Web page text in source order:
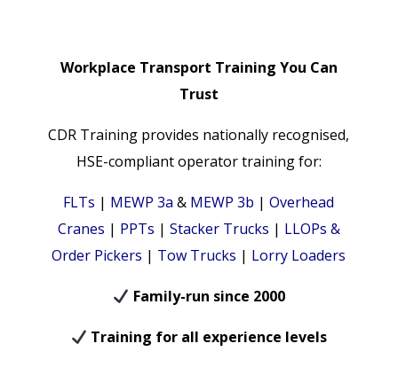
Workplace Transport Training You Can
Trust
CDR Training provides nationally recognised,
HSE-compliant operator training for:
FLTs | MEWP 3a & MEWP 3b |Overhead
Cranes | PPTs | Stacker Trucks | LLOPs &
Order Pickers | Tow Trucks | Lorry Loaders
Family-run since 2000
Training for all experience levels